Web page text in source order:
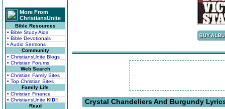
More From
ChristiansUnite
Bible Resources
• Bible Study Aids
• Bible Devotionals
• Audio Sermons
Community
• ChristiansUnite Blogs
• Christian Forums
Web Search
• Christian Family Sites
• Top Christian Sites
Family Life
• Christian Finance
• ChristiansUnite KIDS
Read
Crystal Chandeliers And Burgundy